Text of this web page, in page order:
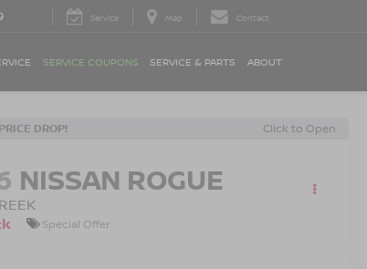
Service Map Contact
SERVICE COUPONS SERVICE & PARTS ABOUT
DROP! Click to Open
NISSAN ROGUE
Special Offer